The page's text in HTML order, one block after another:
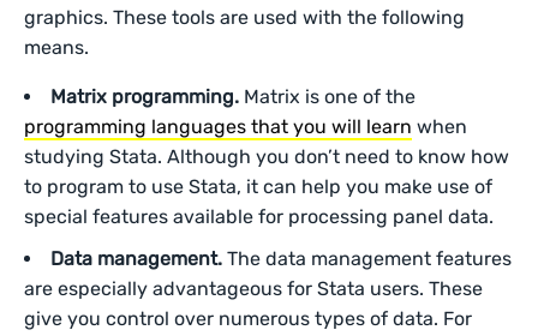
graphics. These tools are used with the following
means.
Matrix programming. Matrix is one of the
programming languages that you will learn when
studying Stata. Although you don’t need to know how
to program to use Stata, it can help you make use of
special features available for processing panel data.
Data management. The data management features
are especially advantageous for Stata users. These
give you control over numerous types of data. For